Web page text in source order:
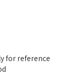
for reference